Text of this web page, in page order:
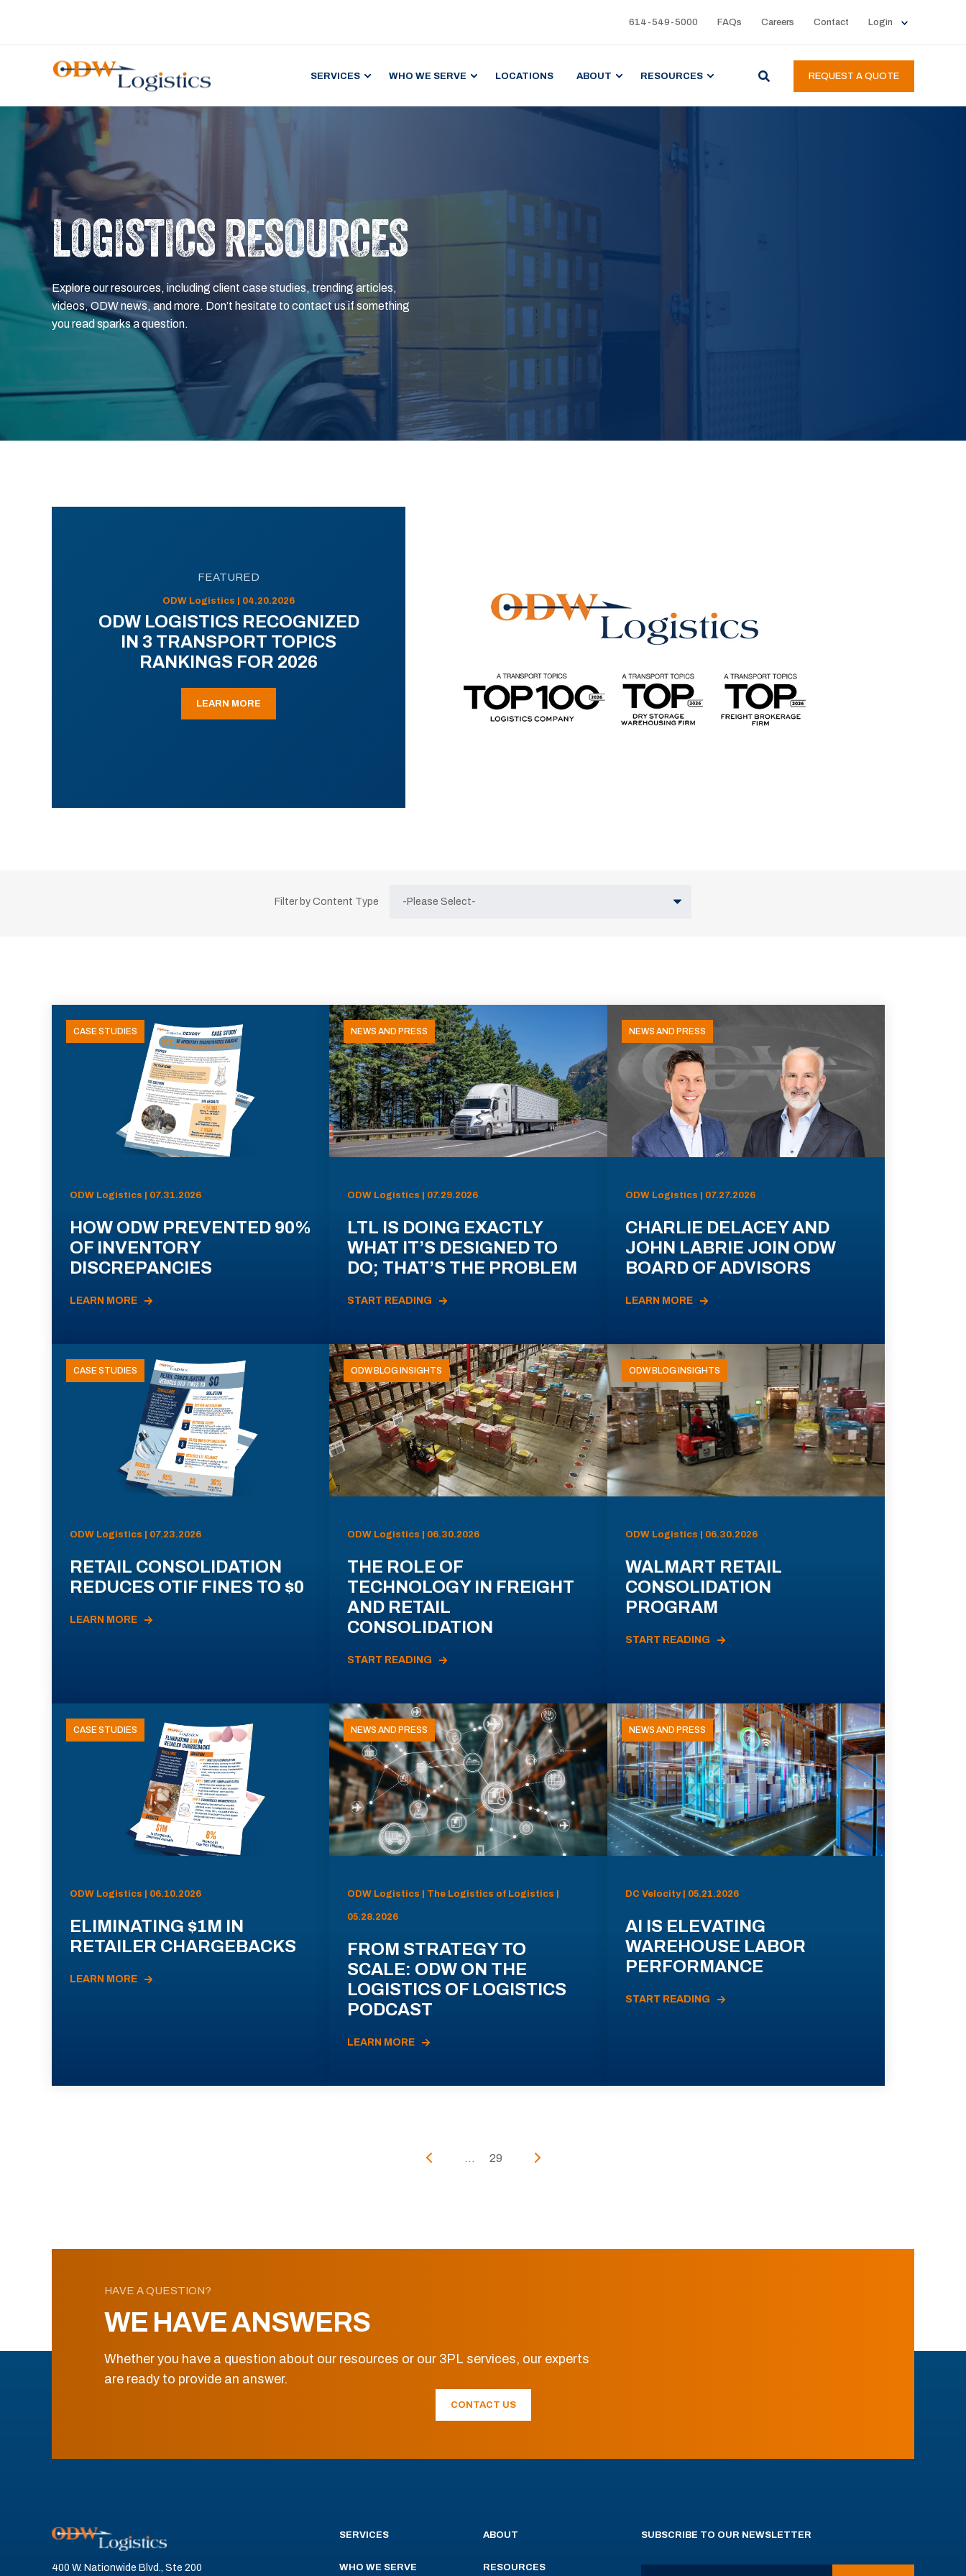
614-549-5000 FAQs Careers Contact Login
SERVICES WHO WE SERVE LOCATIONS ABOUT RESOURCES REQUEST A QUOTE
LOGISTICS RESOURCES
Explore our resources, including client case studies, trending articles,
videos, ODW news, and more. Don’t hesitate to contact us if something
you read sparks a question.
FEATURED
ODW Logistics | 04.20.2026
ODW LOGISTICS RECOGNIZED
IN 3 TRANSPORT TOPICS
RANKINGS FOR 2026
LEARN MORE
Filter by Content Type
CASE STUDIES
ODW Logistics | 07.31.2026
HOW ODW PREVENTED 90%
OF INVENTORY
DISCREPANCIES
LEARN MORE
NEWS AND PRESS
ODW Logistics | 07.29.2026
LTL IS DOING EXACTLY
WHAT IT’S DESIGNED TO
DO; THAT’S THE PROBLEM
START READING
NEWS AND PRESS
ODW Logistics | 07.27.2026
CHARLIE DELACEY AND
JOHN LABRIE JOIN ODW
BOARD OF ADVISORS
LEARN MORE
CASE STUDIES
ODW Logistics | 07.23.2026
RETAIL CONSOLIDATION
REDUCES OTIF FINES TO $0
LEARN MORE
ODW BLOG INSIGHTS
ODW Logistics | 06.30.2026
THE ROLE OF
TECHNOLOGY IN FREIGHT
AND RETAIL
CONSOLIDATION
START READING
ODW BLOG INSIGHTS
ODW Logistics | 06.30.2026
WALMART RETAIL
CONSOLIDATION
PROGRAM
START READING
CASE STUDIES
ODW Logistics | 06.10.2026
ELIMINATING $1M IN
RETAILER CHARGEBACKS
LEARN MORE
NEWS AND PRESS
ODW Logistics | The Logistics of Logistics |
05.28.2026
FROM STRATEGY TO
SCALE: ODW ON THE
LOGISTICS OF LOGISTICS
PODCAST
LEARN MORE
NEWS AND PRESS
DC Velocity | 05.21.2026
AI IS ELEVATING
WAREHOUSE LABOR
PERFORMANCE
START READING
... 29
HAVE A QUESTION?
WE HAVE ANSWERS
Whether you have a question about our resources or our 3PL services, our experts
are ready to provide an answer.
CONTACT US
400 W. Nationwide Blvd., Ste 200
SERVICES
WHO WE SERVE
ABOUT
RESOURCES
SUBSCRIBE TO OUR NEWSLETTER